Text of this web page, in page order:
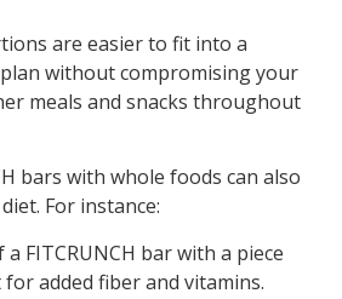
are easier to fit into a
without compromising your
meals and snacks throughout
bars with whole foods can also
For instance:
FITCRUNCH bar with a piece
added fiber and vitamins.